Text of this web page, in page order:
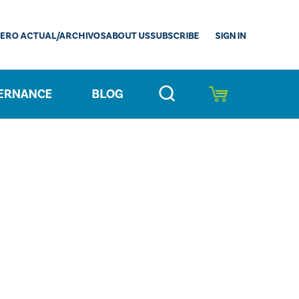
BLOG
ACTUAL/ARCHIVOSABOUT USSUBSCRIBE SIGN IN